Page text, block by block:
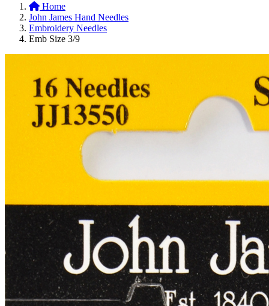
Home
John James Hand Needles
Embroidery Needles
Emb Size 3/9